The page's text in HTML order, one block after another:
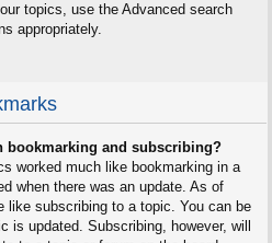
topics, use the Advanced search
appropriately.
bookmarking and subscribing?
worked much like bookmarking in a
when there was an update. As of
like subscribing to a topic. You can be
is updated. Subscribing, however, will